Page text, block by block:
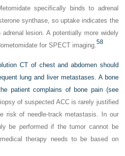
specifically binds to adrenal
synthase, so uptake indicates the
lesion. A potentially more widely
for SPECT imaging.58
CT of chest and abdomen should
lung and liver metastases. A bone
patient complains of bone pain (see
of suspected ACC is rarely justified
risk of needle-track metastasis. In our
be performed if the tumor cannot be
therapy needs to be based on